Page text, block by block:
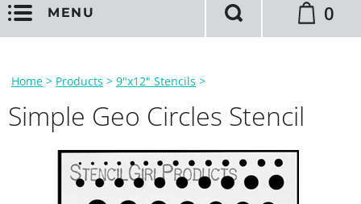
MENU 0
Home > Products > 9"x12" Stencils >
Simple Geo Circles Stencil